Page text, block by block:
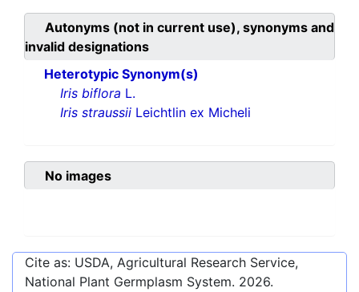
Autonyms (not in current use), synonyms and
invalid designations
Heterotypic Synonym(s)
Iris biflora L.
Iris straussii Leichtlin ex Micheli
No images
Cite as: USDA, Agricultural Research Service,
National Plant Germplasm System. 2026.